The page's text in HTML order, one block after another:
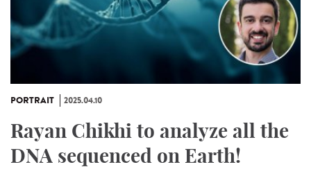
PORTRAIT 2025.04.10
Rayan Chikhi to analyze all the
DNA sequenced on Earth!